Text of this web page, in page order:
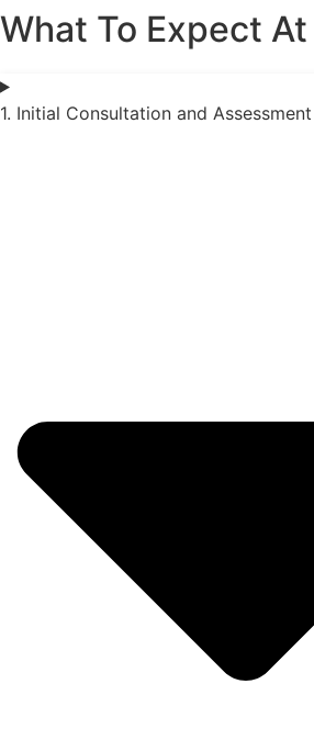
What To Expect
1. Initial Consultation and Assessment